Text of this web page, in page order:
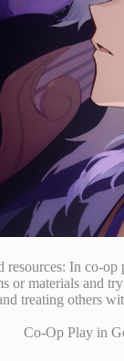
resources: In co-
or materials and
treating others